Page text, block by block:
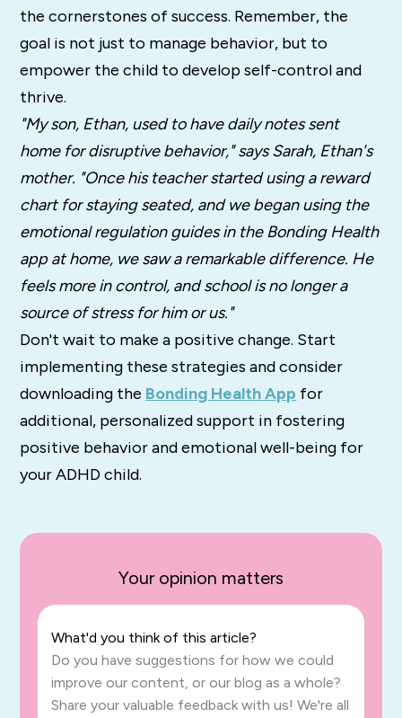
the cornerstones of success. Remember, the
goal is not just to manage behavior, but to
empower the child to develop self-control and
thrive.
"My son, Ethan, used to have daily notes sent
home for disruptive behavior," says Sarah, Ethan's
mother. "Once his teacher started using a reward
chart for staying seated, and we began using the
emotional regulation guides in the Bonding Health
app at home, we saw a remarkable difference. He
feels more in control, and school is no longer a
source of stress for him or us."
Don't wait to make a positive change. Start
implementing these strategies and consider
downloading the Bonding Health App for
additional, personalized support in fostering
positive behavior and emotional well-being for
your ADHD child.
Your opinion matters
What'd you think of this article?
Do you have suggestions for how we could
improve our content, or our blog as a whole?
Share your valuable feedback with us! We're all